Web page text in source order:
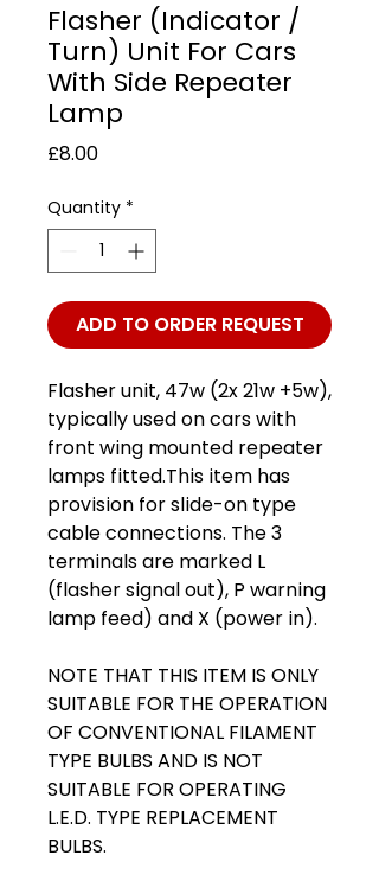
Flasher (Indicator /
Turn) Unit For Cars
With Side Repeater
Lamp
£8.00Price
Quantity *
ADD TO ORDER REQUEST
Flasher unit, 47w (2x 21w +5w),
typically used on cars with
front wing mounted repeater
lamps fitted.This item has
provision for slide-on type
cable connections. The 3
terminals are marked L
(flasher signal out), P warning
lamp feed) and X (power in).
NOTE THAT THIS ITEM IS ONLY
SUITABLE FOR THE OPERATION
OF CONVENTIONAL FILAMENT
TYPE BULBS AND IS NOT
SUITABLE FOR OPERATING
L.E.D. TYPE REPLACEMENT
BULBS.